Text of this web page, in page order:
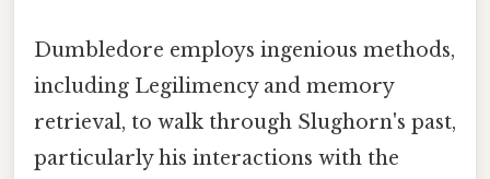
Dumbledore employs ingenious methods,
including Legilimency and memory
retrieval, to walk through Slughorn's past,
particularly his interactions with the